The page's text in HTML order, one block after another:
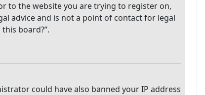
to the website you are trying to register on,
advice and is not a point of contact for legal
board?”.
could have also banned your IP address